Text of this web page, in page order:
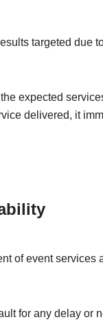
targeted due
expected
delivered, it
of event services
for any delay or